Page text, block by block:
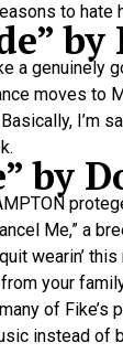
to hate
by
a genuinely
moves to
I’m
by
Me,” a
wearin’
your
of Fike’s
instead of